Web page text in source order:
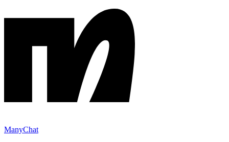
ManyChat